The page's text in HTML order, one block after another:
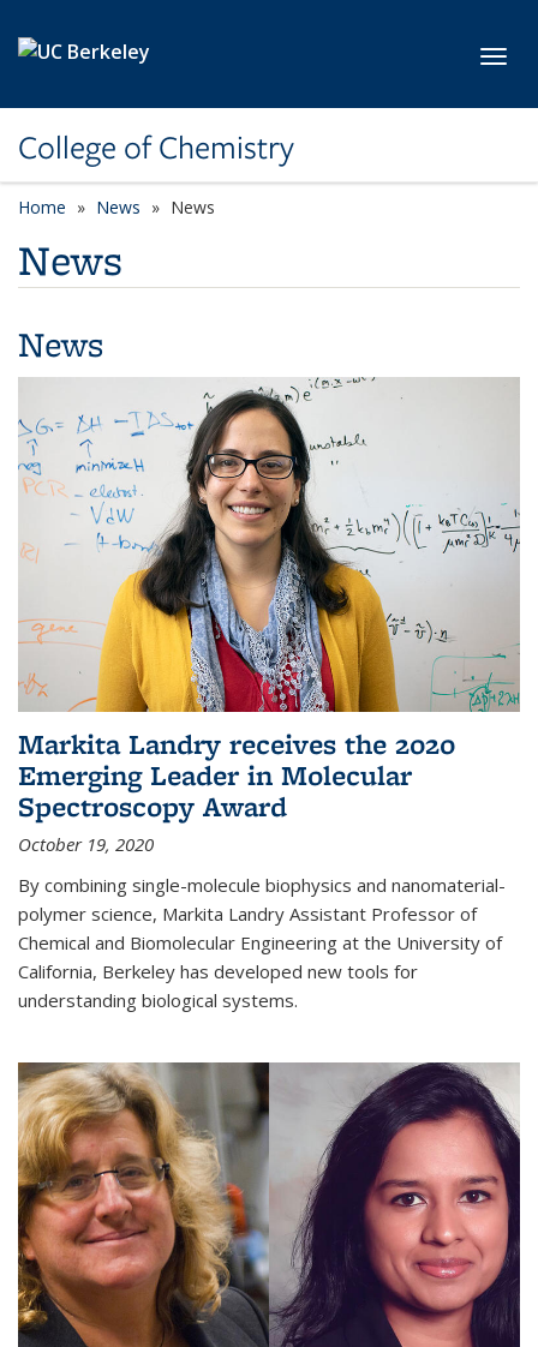
College of Chemistry
Home News News
News
News
Markita Landry receives the 2020
Emerging Leader in Molecular
Spectroscopy Award
October 19, 2020
By combining single-molecule biophysics and nanomaterial-
polymer science, Markita Landry Assistant Professor of
Chemical and Biomolecular Engineering at the University of
California, Berkeley has developed new tools for
understanding biological systems.